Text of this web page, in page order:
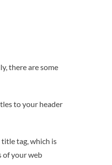
there are some
to your header
tag, which is
of your web